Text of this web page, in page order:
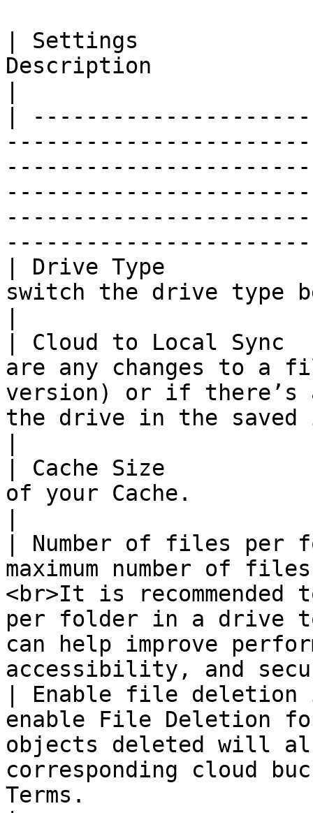
| Settings
Description
|
| Drive Type
switch the drive type
| Cloud to Local
are any changes to a
version) or if
the drive in the
| Cache Size
of your Cache.
| Number of files
maximum number of
<br>It is
per folder in a drive
can help improve
accessibility, and
| Enable file
enable File Deletion
objects deleted will
corresponding cloud
Terms.